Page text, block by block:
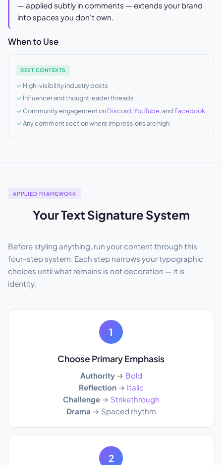
— applied subtly in comments — extends your brand
into spaces you don't own.
When to Use
BEST CONTEXTS
High-visibility industry posts
Influencer and thought leader threads
Community engagement onDiscord,YouTube, and Facebook
Any comment section where impressions are high
APPLIED FRAMEWORK
Your Text Signature System
Before styling anything, run your content through this
four-step system. Each step narrows your typographic
choices until what remains is not decoration — it is
identity.
1
Choose Primary Emphasis
Authority→ Bold
Reflection→ Italic
Challenge→ Strikethrough
Drama → Spaced rhythm
2